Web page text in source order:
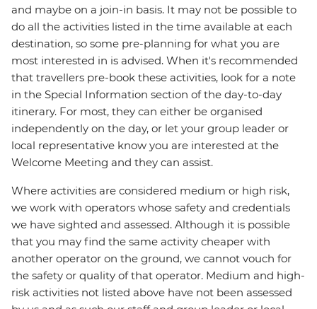
and maybe on a join-in basis. It may not be possible to
do all the activities listed in the time available at each
destination, so some pre-planning for what you are
most interested in is advised. When it's recommended
that travellers pre-book these activities, look for a note
in the Special Information section of the day-to-day
itinerary. For most, they can either be organised
independently on the day, or let your group leader or
local representative know you are interested at the
Welcome Meeting and they can assist.
Where activities are considered medium or high risk,
we work with operators whose safety and credentials
we have sighted and assessed. Although it is possible
that you may find the same activity cheaper with
another operator on the ground, we cannot vouch for
the safety or quality of that operator. Medium and high-
risk activities not listed above have not been assessed